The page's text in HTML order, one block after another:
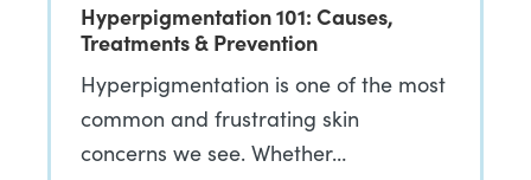
Hyperpigmentation 101: Causes,
Treatments & Prevention
Hyperpigmentation is one of the most
common and frustrating skin
concerns we see. Whether…